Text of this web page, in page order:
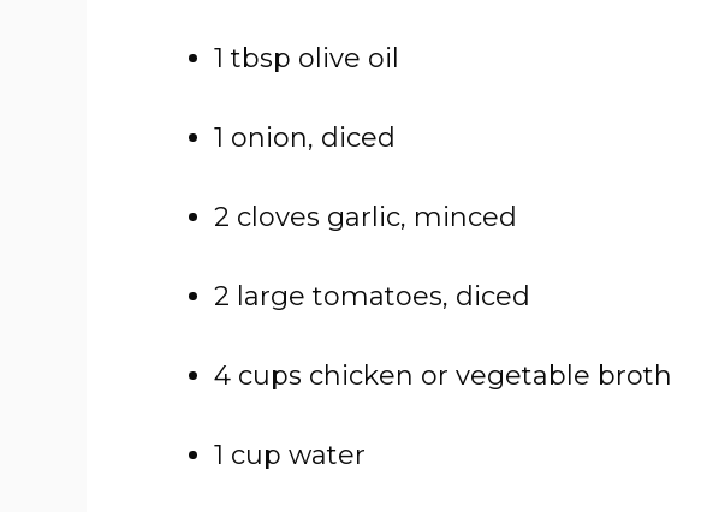
1 tbsp olive oil
1 onion, diced
2 cloves garlic, minced
2 large tomatoes, diced
4 cups chicken or vegetable broth
1 cup water